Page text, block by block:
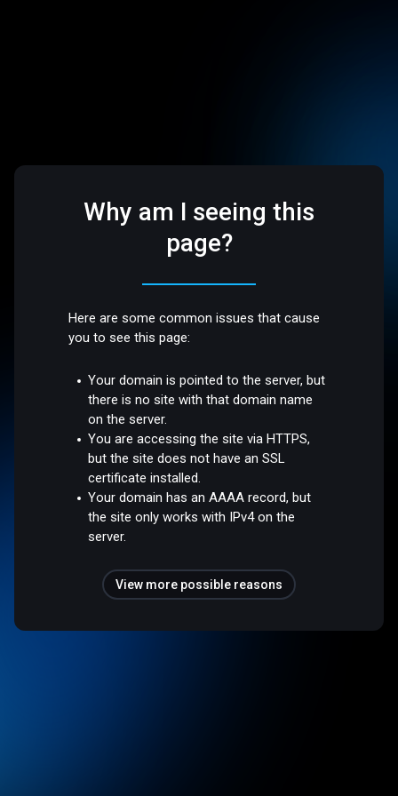
Why am I seeing this
page?
Here are some common issues that cause
you to see this page:
Your domain is pointed to the server, but
there is no site with that domain name
on the server.
You are accessing the site via HTTPS,
but the site does not have an SSL
certificate installed.
Your domain has an AAAA record, but
the site only works with IPv4 on the
server.
View more possible reasons